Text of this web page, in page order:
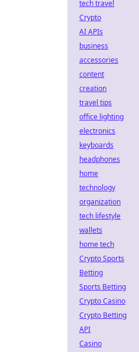
tech travel
Crypto
AI APIs
business
accessories
content
creation
travel tips
office lighting
electronics
keyboards
headphones
home
technology
organization
tech lifestyle
wallets
home tech
Crypto Sports
Betting
Sports Betting
Crypto Casino
Crypto Betting
API
Casino